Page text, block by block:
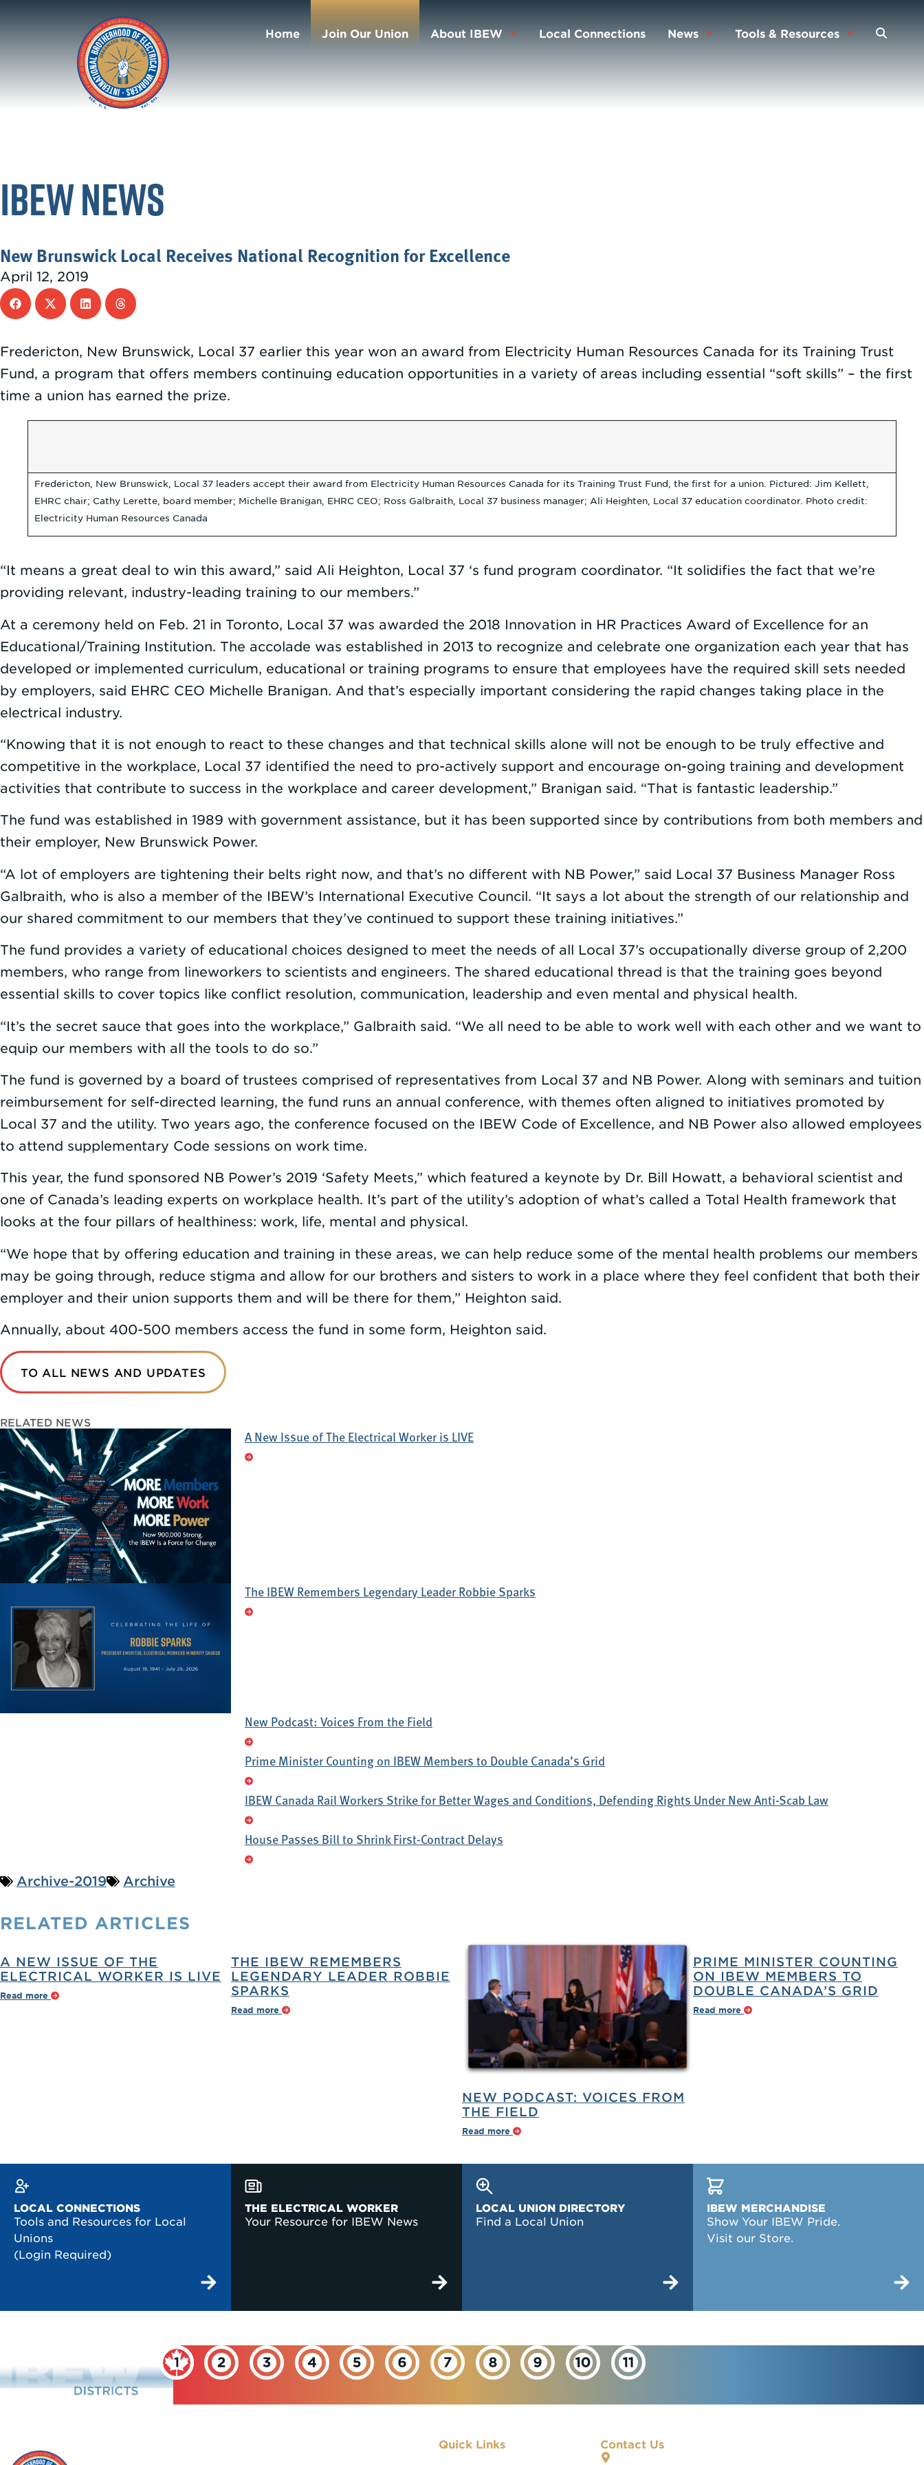
Home Join Our Union About IBEW Local Connections News Tools & Resources
IBEW News
New Brunswick Local Receives National Recognition for Excellence
April 12, 2019
Fredericton, New Brunswick, Local 37 earlier this year won an award from Electricity Human Resources Canada for its Training Trust
Fund, a program that offers members continuing education opportunities in a variety of areas including essential “soft skills” – the first
time a union has earned the prize.
Fredericton, New Brunswick, Local 37 leaders accept their award from Electricity Human Resources Canada for its Training Trust Fund, the first for a union. Pictured: Jim Kellett,
EHRC chair; Cathy Lerette, board member; Michelle Branigan, EHRC CEO; Ross Galbraith, Local 37 business manager; Ali Heighten, Local 37 education coordinator. Photo credit:
Electricity Human Resources Canada
“It means a great deal to win this award,” said Ali Heighton, Local 37 ‘s fund program coordinator. “It solidifies the fact that we’re
providing relevant, industry-leading training to our members.”
At a ceremony held on Feb. 21 in Toronto, Local 37 was awarded the 2018 Innovation in HR Practices Award of Excellence for an
Educational/Training Institution. The accolade was established in 2013 to recognize and celebrate one organization each year that has
developed or implemented curriculum, educational or training programs to ensure that employees have the required skill sets needed
by employers, said EHRC CEO Michelle Branigan. And that’s especially important considering the rapid changes taking place in the
electrical industry.
“Knowing that it is not enough to react to these changes and that technical skills alone will not be enough to be truly effective and
competitive in the workplace, Local 37 identified the need to pro-actively support and encourage on-going training and development
activities that contribute to success in the workplace and career development,” Branigan said. “That is fantastic leadership.”
The fund was established in 1989 with government assistance, but it has been supported since by contributions from both members and
their employer, New Brunswick Power.
“A lot of employers are tightening their belts right now, and that’s no different with NB Power,” said Local 37 Business Manager Ross
Galbraith, who is also a member of the IBEW’s International Executive Council. “It says a lot about the strength of our relationship and
our shared commitment to our members that they’ve continued to support these training initiatives.”
The fund provides a variety of educational choices designed to meet the needs of all Local 37’s occupationally diverse group of 2,200
members, who range from lineworkers to scientists and engineers. The shared educational thread is that the training goes beyond
essential skills to cover topics like conflict resolution, communication, leadership and even mental and physical health.
“It’s the secret sauce that goes into the workplace,” Galbraith said. “We all need to be able to work well with each other and we want to
equip our members with all the tools to do so.”
The fund is governed by a board of trustees comprised of representatives from Local 37 and NB Power. Along with seminars and tuition
reimbursement for self-directed learning, the fund runs an annual conference, with themes often aligned to initiatives promoted by
Local 37 and the utility. Two years ago, the conference focused on the IBEW Code of Excellence, and NB Power also allowed employees
to attend supplementary Code sessions on work time.
This year, the fund sponsored NB Power’s 2019 ‘Safety Meets,” which featured a keynote by Dr. Bill Howatt, a behavioral scientist and
one of Canada’s leading experts on workplace health. It’s part of the utility’s adoption of what’s called a Total Health framework that
looks at the four pillars of healthiness: work, life, mental and physical.
“We hope that by offering education and training in these areas, we can help reduce some of the mental health problems our members
may be going through, reduce stigma and allow for our brothers and sisters to work in a place where they feel confident that both their
employer and their union supports them and will be there for them,” Heighton said.
Annually, about 400-500 members access the fund in some form, Heighton said.
TO ALL NEWS AND UPDATES
RELATED NEWS
A New Issue of The Electrical Worker is LIVE
The IBEW Remembers Legendary Leader Robbie Sparks
New Podcast: Voices From the Field
Prime Minister Counting on IBEW Members to Double Canada’s Grid
IBEW Canada Rail Workers Strike for Better Wages and Conditions, Defending Rights Under New Anti-Scab Law
House Passes Bill to Shrink First-Contract Delays
Archive-2019 Archive
RELATED ARTICLES
A NEW ISSUE OF THE
ELECTRICAL WORKER IS LIVE
Read more
THE IBEW REMEMBERS
LEGENDARY LEADER ROBBIE
SPARKS
Read more
NEW PODCAST: VOICES FROM
THE FIELD
Read more
PRIME MINISTER COUNTING
ON IBEW MEMBERS TO
DOUBLE CANADA’S GRID
Read more
LOCAL CONNECTIONS
Tools and Resources for Local
Unions
(Login Required)
THE ELECTRICAL WORKER
Your Resource for IBEW News
LOCAL UNION DIRECTORY
Find a Local Union
IBEW MERCHANDISE
Show Your IBEW Pride.
Visit our Store.
Quick Links Contact Us